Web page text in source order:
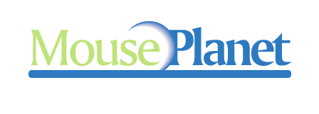
content
sidebar